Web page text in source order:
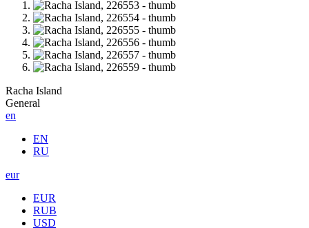
Racha Island
General
en
EN
RU
eur
EUR
RUB
USD